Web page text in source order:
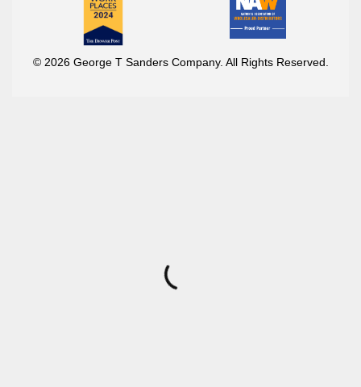
© 2026 George T Sanders Company. All Rights Reserved.